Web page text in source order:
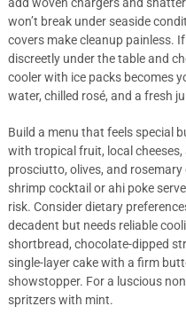
won’t break under seaside
covers make cleanup painless.
discreetly under the table and
cooler with ice packs becomes
water, chilled rosé, and a fresh
Build a menu that feels special
with tropical fruit, local
prosciutto, olives, and
shrimp cocktail or ahi poke
risk. Consider dietary
decadent but needs reliable
shortbread, chocolate-dipped
single-layer cake with a firm
showstopper. For a luscious
spritzers with mint.